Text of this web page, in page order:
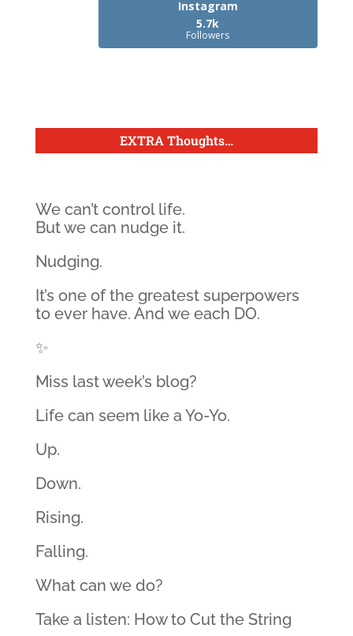
Instagram
5.7k
Followers
EXTRA Thoughts…
We can’t control life.
But we can nudge it.
Nudging.
It’s one of the greatest superpowers
to ever have. And we each DO.
✨
Miss last week’s blog?
Life can seem like a Yo-Yo.
Up.
Down.
Rising.
Falling.
What can we do?
Take a listen: How to Cut the String